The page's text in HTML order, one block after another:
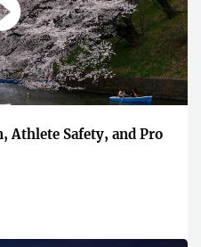
Athlete Safety, and Pro